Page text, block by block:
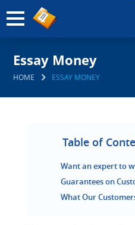
Essay Money
HOME ESSAY MONEY
Table of
Want an expert to
Guarantees on
What Our